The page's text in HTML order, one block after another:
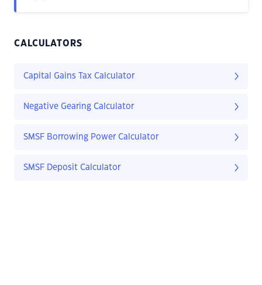
CALCULATORS
Capital Gains Tax Calculator
Negative Gearing Calculator
SMSF Borrowing Power Calculator
SMSF Deposit Calculator